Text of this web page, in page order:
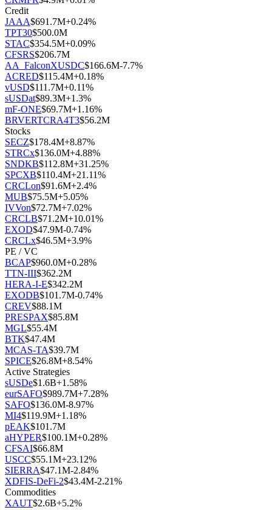
Credit
JAAA$691.7M+0.24%
TPT30$500.0M
STAC$354.5M+0.09%
CFSRS$206.7M
AA_FalconXUSDC$166.6M-7.7%
ACRED$115.4M+0.18%
vUSD$111.7M+0.11%
sUSDat$89.3M+1.3%
mF-ONE$69.7M+1.16%
BRVERTCRA4T3$56.2M
Stocks
SECZ$178.4M+8.87%
STRCx$136.0M+4.88%
SNDKB$112.8M+31.25%
SPCXB$110.4M+21.11%
CRCLon$91.6M+2.4%
MUB$75.5M+5.05%
IVVon$72.7M+7.02%
CRCLB$71.2M+10.01%
EXOD$47.9M-0.74%
CRCLx$46.5M+3.9%
PE / VC
BCAP$960.0M+0.28%
TTN-III$362.2M
HERA-I-E$342.2M
EXODB$101.7M-0.74%
CREV$88.1M
PRESPAX$85.8M
MGL$55.4M
BTK$47.4M
MCAS-TA$39.7M
SPICE$26.8M+8.54%
Active Strategies
sUSDe$1.6B+1.58%
eurSAFO$989.7M+7.28%
SAFO$136.0M-8.97%
MI4$119.9M+1.18%
pEAK$101.7M
aHYPER$100.1M+0.28%
CFSAI$66.8M
USCC$55.1M+23.12%
SIERRA$47.1M-2.84%
XDFIS-DeFi-2$43.4M-2.21%
Commodities
XAUT$2.6B+5.2%